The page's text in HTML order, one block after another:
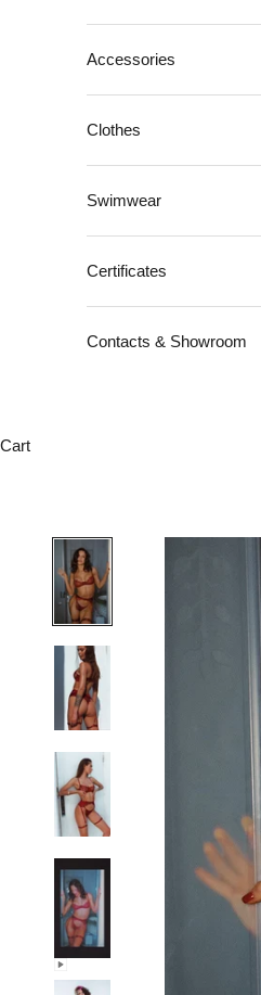
Accessories
Clothes
Swimwear
Certificates
Contacts & Showroom
Cart